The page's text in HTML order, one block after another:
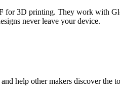
for 3D printing. They work with
never leave your device.
help other makers discover the